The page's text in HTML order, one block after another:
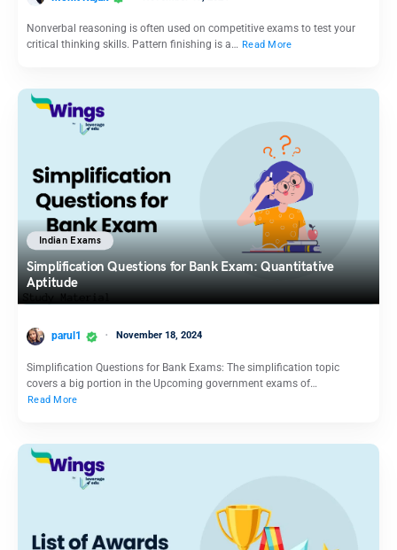
Nonverbal reasoning is often used on competitive exams to test your
critical thinking skills. Pattern finishing is a… Read More
Indian Exams
Simplification Questions for Bank Exam: Quantitative
Aptitude
parul1 November 18, 2024
Simplification Questions for Bank Exams: The simplification topic
covers a big portion in the Upcoming government exams of…
Read More